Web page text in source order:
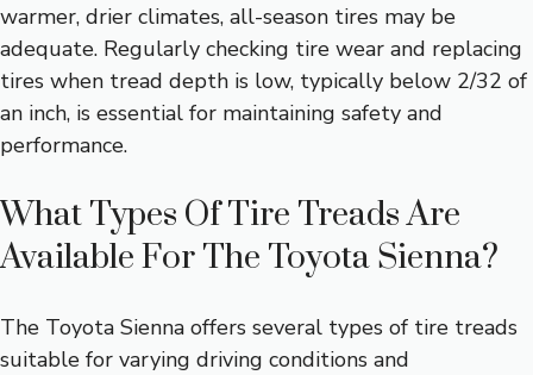
warmer, drier climates, all-season tires may be
adequate. Regularly checking tire wear and replacing
tires when tread depth is low, typically below 2/32 of
an inch, is essential for maintaining safety and
performance.
What Types Of Tire Treads Are
Available For The Toyota Sienna?
The Toyota Sienna offers several types of tire treads
suitable for varying driving conditions and